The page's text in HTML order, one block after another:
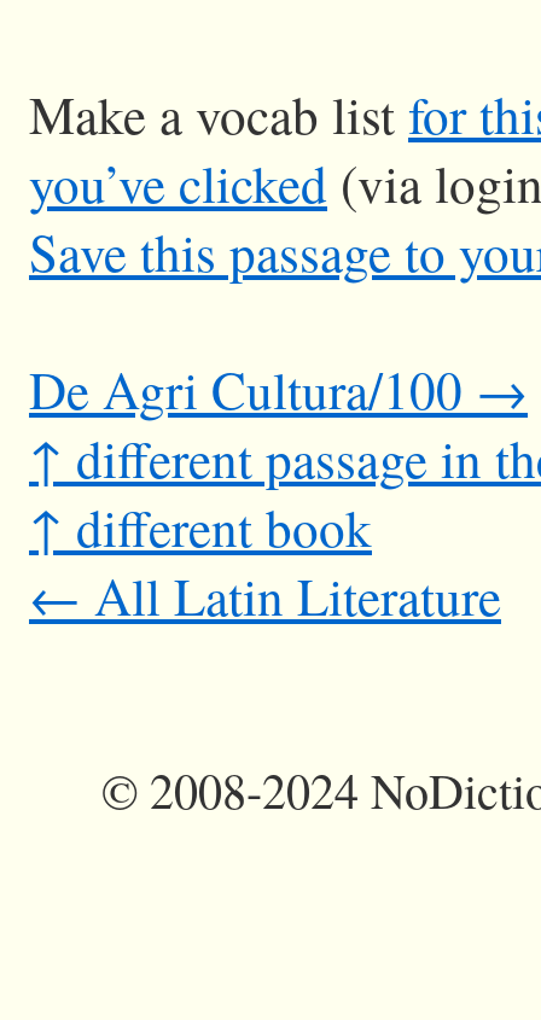
Make a vocab listfor
you’ve clicked (via
Save this passage to
De Agri Cultura/100 →
↑ different passage in
↑ different book
← All Latin Literature
©2008-2024